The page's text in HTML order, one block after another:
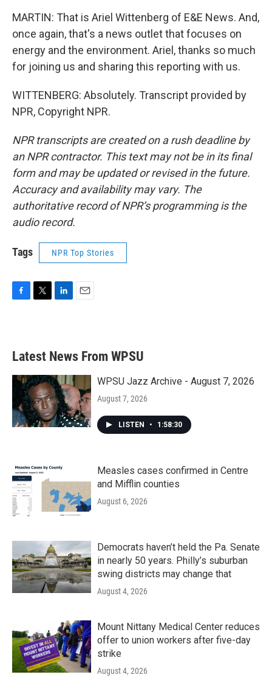
MARTIN: That is Ariel Wittenberg of E&E News. And,
once again, that's a news outlet that focuses on
energy and the environment. Ariel, thanks so much
for joining us and sharing this reporting with us.
WITTENBERG: Absolutely. Transcript provided by
NPR, Copyright NPR.
NPR transcripts are created on a rush deadline by
an NPR contractor. This text may not be in its final
form and may be updated or revised in the future.
Accuracy and availability may vary. The
authoritative record of NPR’s programming is the
audio record.
Tags NPR Top Stories
b
o
k
e
e
d
n
Latest News From WPSU
WPSU Jazz Archive - August 7, 2026
August 7, 2026
LISTEN • 1:58:30
Measles cases confirmed in Centre
and Mifflin counties
August 6, 2026
Democrats haven’t held the Pa. Senate
in nearly 50 years. Philly’s suburban
swing districts may change that
August 4, 2026
Mount Nittany Medical Center reduces
offer to union workers after five-day
strike
August 4, 2026